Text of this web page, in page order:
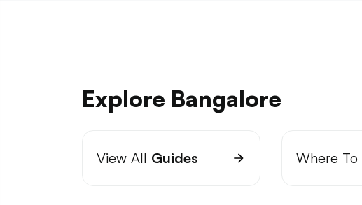
Explore Bangalore
View All Guides Where To